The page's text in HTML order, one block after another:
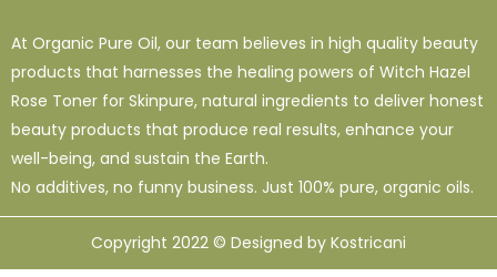
At Organic Pure Oil, our team believes in high quality beauty
products that harnesses the healing powers of Witch Hazel
Rose Toner for Skinpure, natural ingredients to deliver honest
beauty products that produce real results, enhance your
well-being, and sustain the Earth.
No additives, no funny business. Just 100% pure, organic oils.
Copyright 2022 © Designed by Kostricani